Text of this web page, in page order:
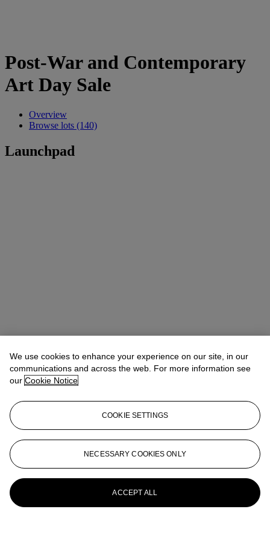
Post-War and Contemporary
Art Day Sale
Overview
Browse lots (140)
Launchpad
We use cookies to enhance your experience on our site, in our
communications and across the web. For more information see
our Cookie Notice
COOKIE SETTINGS
NECESSARY COOKIES ONLY
ACCEPT ALL